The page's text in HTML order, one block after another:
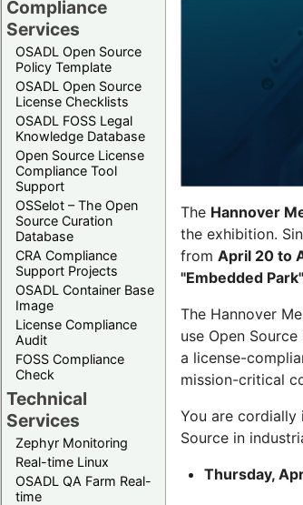
Compliance
Services
OSADL Open Source
Policy Template
OSADL Open Source
License Checklists
OSADL FOSS Legal
Knowledge Database
Open Source License
Compliance Tool
Support
OSSelot – The Open
Source Curation
Database
CRA Compliance
Support Projects
OSADL Container Base
Image
License Compliance
Audit
FOSS Compliance
Check
Technical
Services
Zephyr Monitoring
Real-time Linux
OSADL QA Farm Real-
time
The Hannover
the exhibition.
from April 20 to
"Embedded Park"
The Hannover
use Open
a license-
mission-critical
You are
Source in
Thursday,